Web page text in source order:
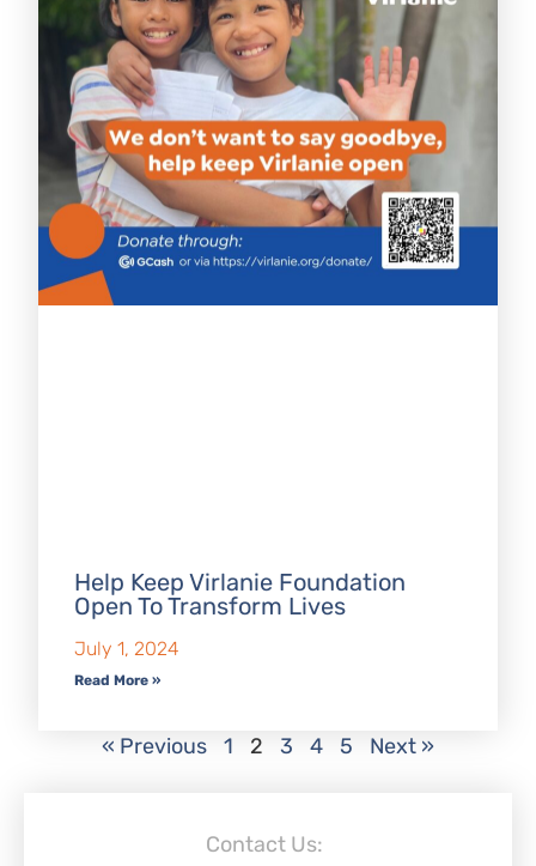
Help Keep Virlanie Foundation
Open To Transform Lives
July 1, 2024
Read More »
« Previous 1 2 3 4 5 Next »
Contact Us: